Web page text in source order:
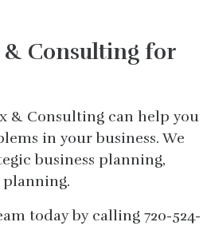
& Consulting for
& Consulting can help you
in your business. We
business planning,
today by calling 720-524-